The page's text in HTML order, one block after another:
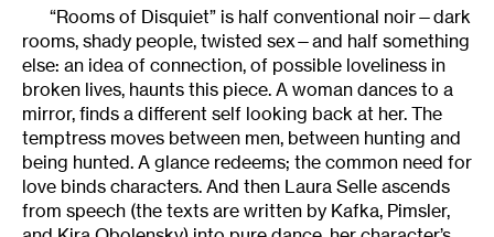
“Rooms of Disquiet” is half conventional noir—dark
rooms, shady people, twisted sex—and half something
else: an idea of connection, of possible loveliness in
broken lives, haunts this piece. A woman dances to a
mirror, finds a different self looking back at her. The
temptress moves between men, between hunting and
being hunted. A glance redeems; the common need for
love binds characters. And then Laura Selle ascends
from speech (the texts are written by Kafka, Pimsler,